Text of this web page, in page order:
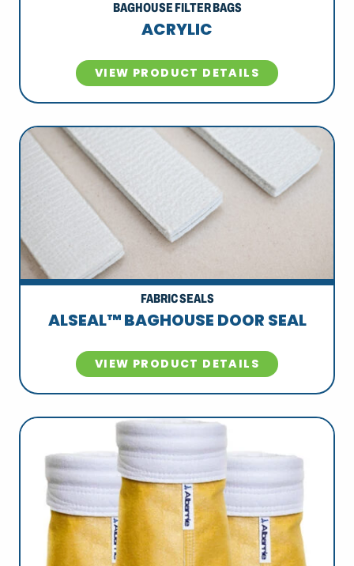
BAGHOUSE FILTER BAGS
ACRYLIC
VIEW PRODUCT DETAILS
FABRIC SEALS
ALSEAL™ BAGHOUSE DOOR SEAL
VIEW PRODUCT DETAILS